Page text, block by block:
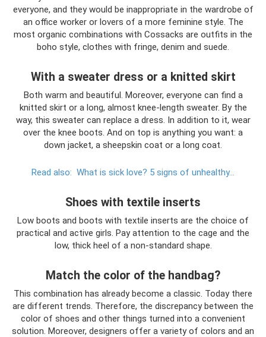
everyone, and they would be inappropriate in the wardrobe of
an office worker or lovers of a more feminine style. The
most organic combinations with Cossacks are outfits in the
boho style, clothes with fringe, denim and suede.
With a sweater dress or a knitted skirt
Both warm and beautiful. Moreover, everyone can find a
knitted skirt or a long, almost knee-length sweater. By the
way, this sweater can replace a dress. In addition to it, wear
over the knee boots. And on top is anything you want: a
down jacket, a sheepskin coat or a long coat.
Read also: What is sick love? 5 signs of unhealthy...
Shoes with textile inserts
Low boots and boots with textile inserts are the choice of
practical and active girls. Pay attention to the cage and the
low, thick heel of a non-standard shape.
Match the color of the handbag?
This combination has already become a classic. Today there
are different trends. Therefore, the discrepancy between the
color of shoes and other things turned into a convenient
solution. Moreover, designers offer a variety of colors and an